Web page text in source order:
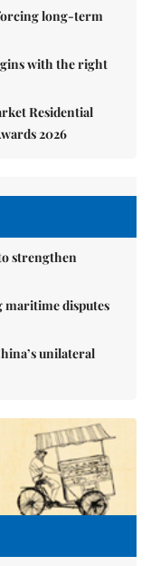
long-term
with the right
Residential
2026
strengthen
maritime disputes
unilateral